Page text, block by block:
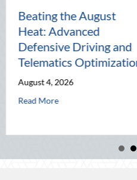
Optimization
Leveraging National Night Out
The Lost Art of the
Pal: Celebrating
Connection in a
World
July 31, 2026
Read More
about The Lost